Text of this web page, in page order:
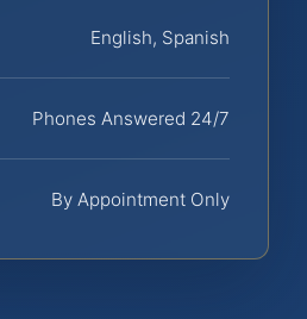
English, Spanish
Phones Answered 24/7
By Appointment Only